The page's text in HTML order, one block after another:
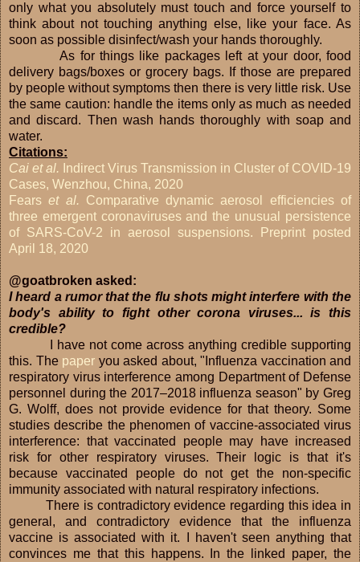
only what you absolutely must touch and force yourself to
think about not touching anything else, like your face. As
soon as possible disinfect/wash your hands thoroughly.
As for things like packages left at your door, food
delivery bags/boxes or grocery bags. If those are prepared
by people without symptoms then there is very little risk. Use
the same caution: handle the items only as much as needed
and discard. Then wash hands thoroughly with soap and
water.
Citations:
Cai et al. Indirect Virus Transmission in Cluster of COVID-19
Cases, Wenzhou, China, 2020
Fearset al. Comparative dynamic aerosol efficiencies of
three emergent coronaviruses and the unusual persistence
of SARS-CoV-2 in aerosol suspensions. Preprint posted
April 18, 2020
@goatbroken asked:
I heard a rumor that the flu shots might interfere with the
body's ability to fight other corona viruses... is this
credible?
I have not come across anything credible supporting
this. The paper you asked about, "Influenza vaccination and
respiratory virus interference among Department of Defense
personnel during the 2017–2018 influenza season" by Greg
G. Wolff, does not provide evidence for that theory. Some
studies describe the phenomen of vaccine-associated virus
interference: that vaccinated people may have increased
risk for other respiratory viruses. Their logic is that it's
because vaccinated people do not get the non-specific
immunity associated with natural respiratory infections.
There is contradictory evidence regarding this idea in
general, and contradictory evidence that the influenza
vaccine is associated with it. I haven't seen anything that
convinces me that this happens. In the linked paper, the